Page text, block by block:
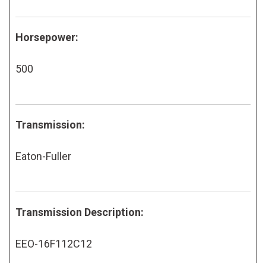
Horsepower:
500
Transmission:
Eaton-Fuller
Transmission Description:
EEO-16F112C12